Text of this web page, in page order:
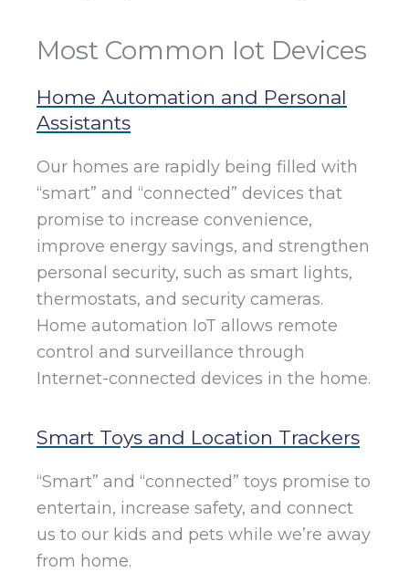
Most Common Iot Devices
Home Automation and Personal
Assistants
Our homes are rapidly being filled with
“smart” and “connected” devices that
promise to increase convenience,
improve energy savings, and strengthen
personal security, such as smart lights,
thermostats, and security cameras.
Home automation IoT allows remote
control and surveillance through
Internet-connected devices in the home.
Smart Toys and Location Trackers
“Smart” and “connected” toys promise to
entertain, increase safety, and connect
us to our kids and pets while we’re away
from home.